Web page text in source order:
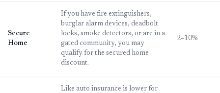
Secure
Home
If you have fire extinguishers,
burglar alarm devices, deadbolt
locks, smoke detectors, or are in a
gated community, you may
qualify for the secured home
discount.
2–10%
Like auto insurance is lower for